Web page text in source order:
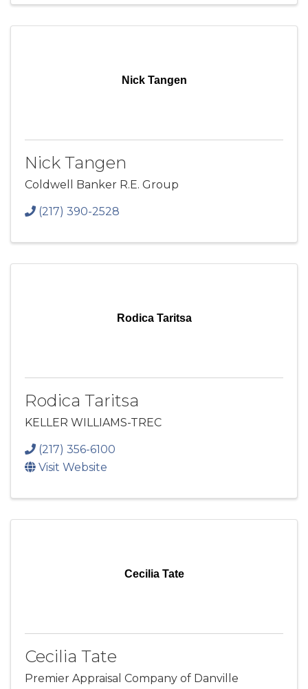
Nick Tangen
Nick Tangen
Coldwell Banker R.E. Group
(217) 390-2528
Rodica Taritsa
Rodica Taritsa
KELLER WILLIAMS-TREC
(217) 356-6100
Visit Website
Cecilia Tate
Cecilia Tate
Premier Appraisal Company of Danville